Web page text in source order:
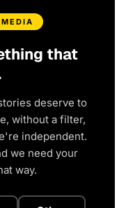
that
deserve to
without a filter,
independent.
we need your
way.